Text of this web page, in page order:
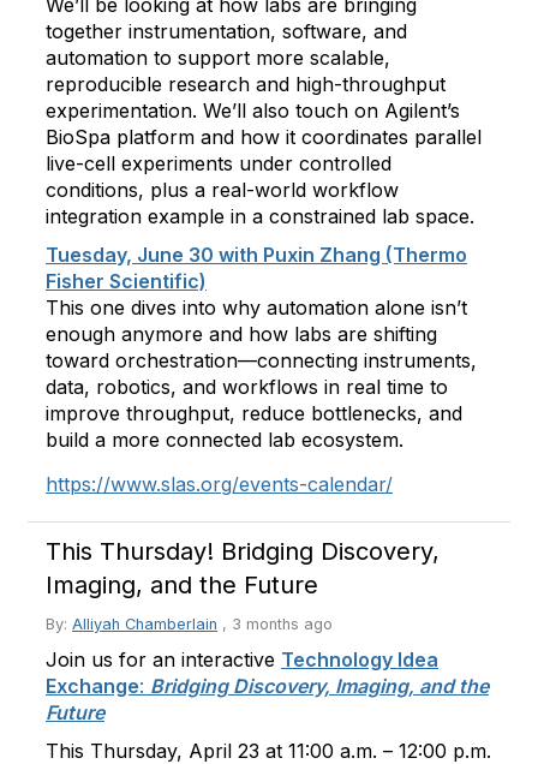
We’ll be looking at how labs are bringing
together instrumentation, software, and
automation to support more scalable,
reproducible research and high-throughput
experimentation. We’ll also touch on Agilent’s
BioSpa platform and how it coordinates parallel
live-cell experiments under controlled
conditions, plus a real-world workflow
integration example in a constrained lab space.
Tuesday, June 30 with Puxin Zhang (Thermo
Fisher Scientific)
This one dives into why automation alone isn’t
enough anymore and how labs are shifting
toward orchestration—connecting instruments,
data, robotics, and workflows in real time to
improve throughput, reduce bottlenecks, and
build a more connected lab ecosystem.
https://www.slas.org/events-calendar/
This Thursday! Bridging Discovery,
Imaging, and the Future
By: Alliyah Chamberlain , 3 months ago
Join us for an interactive Technology Idea
Exchange: Bridging Discovery, Imaging, and the
Future
This Thursday, April 23 at 11:00 a.m. – 12:00 p.m.